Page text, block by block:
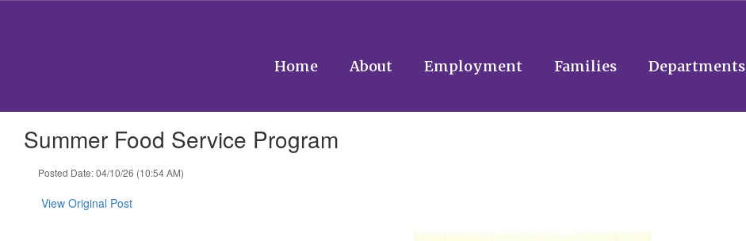
Home About Employment Families Departments
Summer Food Service Program
Posted Date: 04/10/26 (10:54 AM)
View Original Post